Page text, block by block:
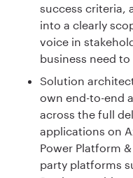
success criteria,
into a clearly
voice in
business need
Solution
own end-to-end
across the full
applications on
Power Platform
party platforms